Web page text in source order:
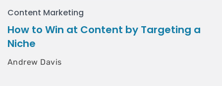
Content Marketing
How to Win at Content by Targeting a
Niche
Andrew Davis